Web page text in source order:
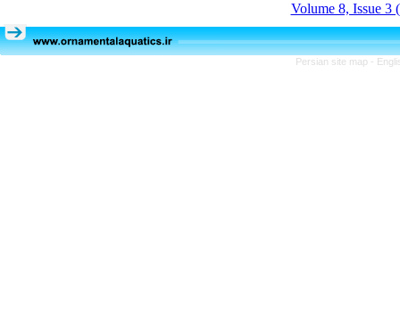
Volume 8, Issue 3
Persian site map -